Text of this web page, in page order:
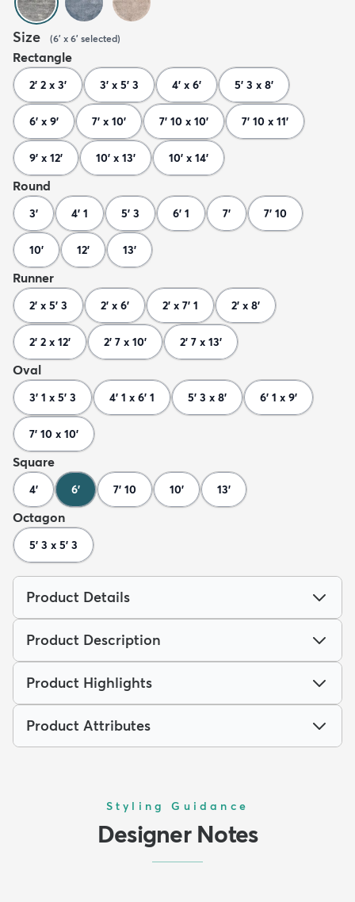
Size (6' x 6' selected)
Rectangle
2' 2 x 3' 3' x 5' 3 4' x 6' 5' 3 x 8'
6' x 9' 7' x 10' 7' 10 x 10' 7' 10 x 11'
9' x 12' 10' x 13' 10' x 14'
Round
3' 4' 1 5' 3 6' 1 7' 7' 10
10' 12' 13'
Runner
2' x 5' 3 2' x 6' 2' x 7' 1 2' x 8'
2' 2 x 12' 2' 7 x 10' 2' 7 x 13'
Oval
3' 1 x 5' 3 4' 1 x 6' 1 5' 3 x 8' 6' 1 x 9'
7' 10 x 10'
Square
4' 6' 7' 10 10' 13'
Octagon
5' 3 x 5' 3
Product Details
Product Description
Product Highlights
Product Attributes
Styling Guidance
Designer Notes